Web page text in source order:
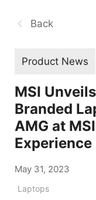
Back
Product News
MSI
Branded
AMG at
May 31, 2023
Laptops